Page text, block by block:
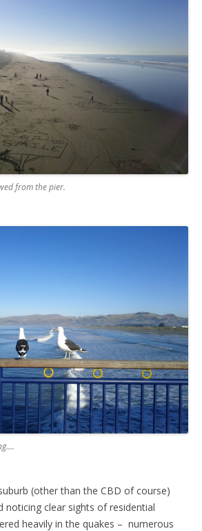
from the pier.
(other than the CBD of course)
noticing clear sights of residential
heavily in the quakes – numerous